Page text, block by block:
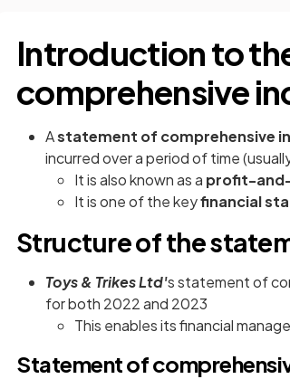
Introduction to
comprehensive
Astatement of comprehensive
incurred over a period of time
It is also known as a profit-
It is one of the keyfinancial
Structure of the
Toys & Trikes Ltd's statement of
for both 2022 and 2023
This enables its financial
Statement of